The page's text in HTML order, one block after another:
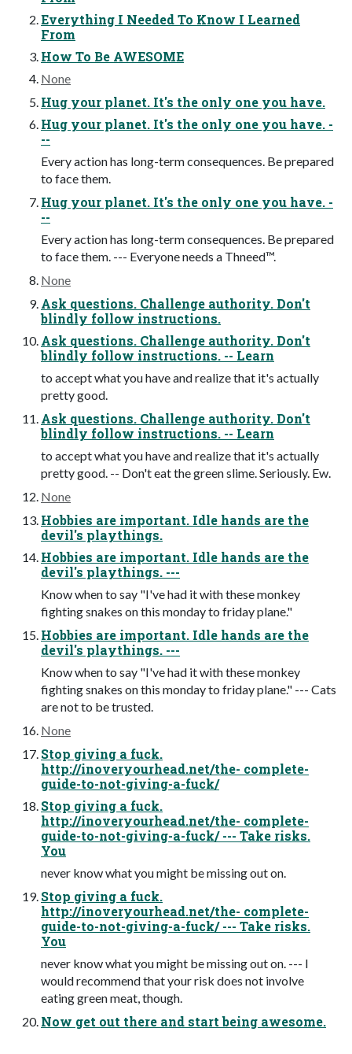
Everything I Needed To Know I Learned
From
How To Be AWESOME
None
Hug your planet. It's the only one you have.
Hug your planet. It's the only one you have. -
--
Every action has long-term consequences. Be prepared
to face them.
Hug your planet. It's the only one you have. -
--
Every action has long-term consequences. Be prepared
to face them. --- Everyone needs a Thneed™.
None
Ask questions. Challenge authority. Don't
blindly follow instructions.
Ask questions. Challenge authority. Don't
blindly follow instructions. -- Learn
to accept what you have and realize that it's actually
pretty good.
Ask questions. Challenge authority. Don't
blindly follow instructions. -- Learn
to accept what you have and realize that it's actually
pretty good. -- Don't eat the green slime. Seriously. Ew.
None
Hobbies are important. Idle hands are the
devil's playthings.
Hobbies are important. Idle hands are the
devil's playthings. ---
Know when to say "I've had it with these monkey
fighting snakes on this monday to friday plane."
Hobbies are important. Idle hands are the
devil's playthings. ---
Know when to say "I've had it with these monkey
fighting snakes on this monday to friday plane." --- Cats
are not to be trusted.
None
Stop giving a fuck.
http://inoveryourhead.net/the- complete-
guide-to-not-giving-a-fuck/
Stop giving a fuck.
http://inoveryourhead.net/the- complete-
guide-to-not-giving-a-fuck/ --- Take risks.
You
never know what you might be missing out on.
Stop giving a fuck.
http://inoveryourhead.net/the- complete-
guide-to-not-giving-a-fuck/ --- Take risks.
You
never know what you might be missing out on. --- I
would recommend that your risk does not involve
eating green meat, though.
Now get out there and start being awesome.